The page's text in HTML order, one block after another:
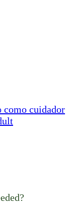
como cuidador